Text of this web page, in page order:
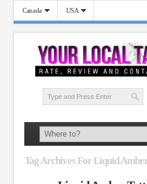
Canada USA
Tag Archives For Liquid